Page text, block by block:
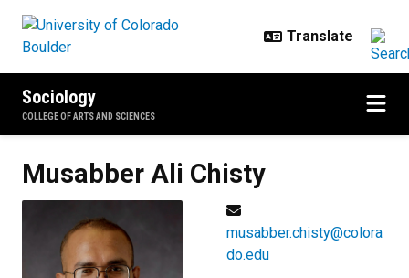
Sociology
COLLEGE OF ARTS AND SCIENCES
Musabber Ali Chisty
musabber.chisty@colora
do.edu